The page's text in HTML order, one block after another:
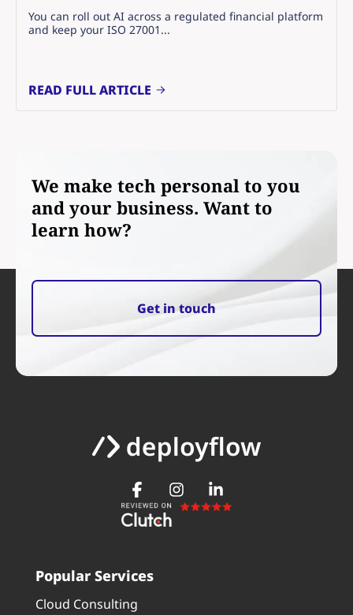
You can roll out AI across a regulated financial platform
and keep your ISO 27001...
READ FULL ARTICLE
We make tech personal to you
and your business. Want to
learn how?
Get in touch
Popular Services
Cloud Consulting